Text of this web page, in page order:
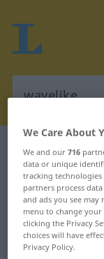
English-
English-
"wavelike"
We Care About
We and our716
data or unique
tracking
partners process
and ads you see may
menu to change
clicking the Privacy
choices will have
Privacy Policy.